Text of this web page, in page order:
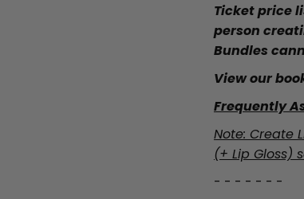
Ticket price
person
Bundles
View our
Frequently
Note: Create
(+ Lip Gloss)
- - - - - - -